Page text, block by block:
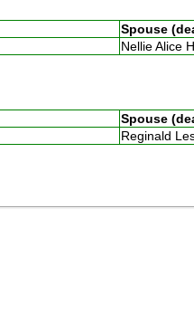
Spouse
Nellie Alice
Spouse
Reginald